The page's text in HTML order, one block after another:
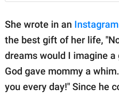
She wrote in an
the best gift of her life,
dreams would I imagine
God gave mommy a
you every day!" Since he